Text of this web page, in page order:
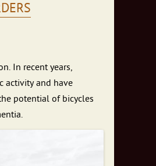
In recent years,
activity and have
potential of bicycles